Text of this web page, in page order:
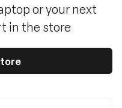
or your next
in the store